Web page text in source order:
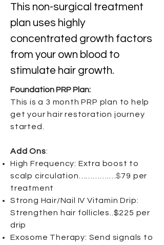
This non-surgical treatment
plan uses highly
concentrated growth factors
from your own blood to
stimulate hair growth.
​Foundation PRP Plan:
This is a 3 month PRP plan to help
get your hair restoration journey
started.
Add Ons:
High Frequency: Extra boost to
scalp circulation………….…$79 per
treatment
Strong Hair/Nail IV Vitamin Drip:
Strengthen hair follicles..$225 per
drip
Exosome Therapy: Send signals to